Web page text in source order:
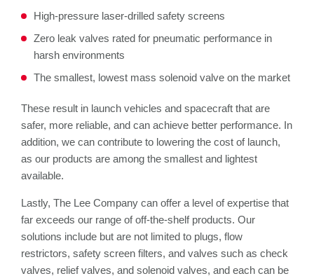
High-pressure laser-drilled safety screens
Zero leak valves rated for pneumatic performance in
harsh environments
The smallest, lowest mass solenoid valve on the market
These result in launch vehicles and spacecraft that are
safer, more reliable, and can achieve better performance. In
addition, we can contribute to lowering the cost of launch,
as our products are among the smallest and lightest
available.
Lastly, The Lee Company can offer a level of expertise that
far exceeds our range of off-the-shelf products. Our
solutions include but are not limited to plugs, flow
restrictors, safety screen filters, and valves such as check
valves, relief valves, and solenoid valves, and each can be